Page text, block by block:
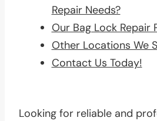
Repair Needs?
Our Bag Lock Repair
Other Locations We
Contact Us Today!
Looking for reliable and